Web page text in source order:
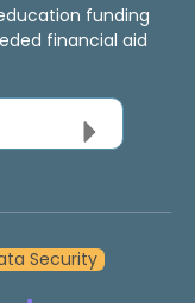
funding
financial aid
Security